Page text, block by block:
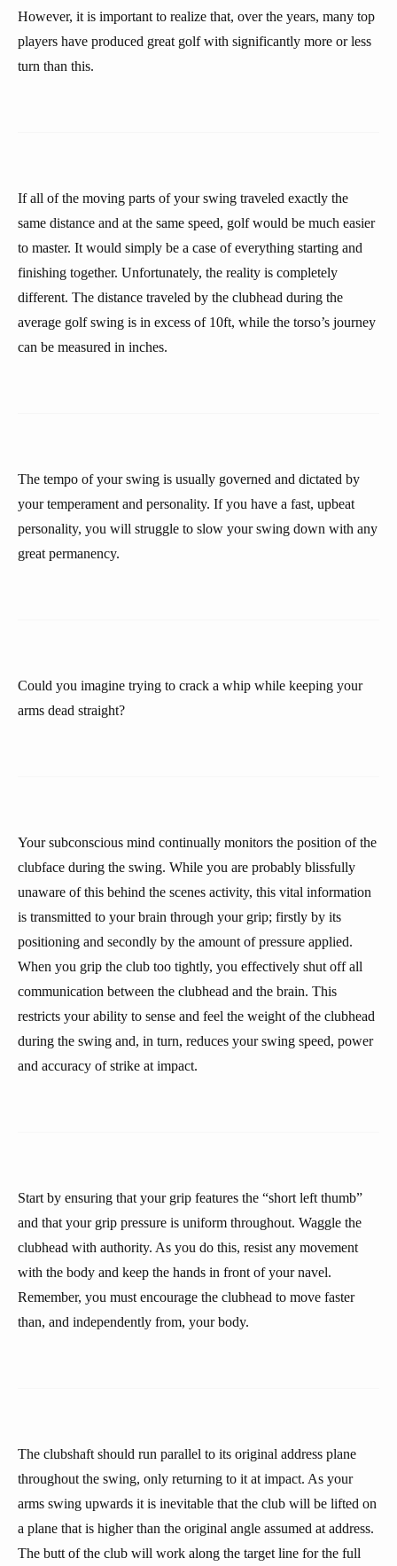
However, it is important to realize that, over the years, many top
players have produced great golf with significantly more or less
turn than this.
If all of the moving parts of your swing traveled exactly the
same distance and at the same speed, golf would be much easier
to master. It would simply be a case of everything starting and
finishing together. Unfortunately, the reality is completely
different. The distance traveled by the clubhead during the
average golf swing is in excess of 10ft, while the torso’s journey
can be measured in inches.
The tempo of your swing is usually governed and dictated by
your temperament and personality. If you have a fast, upbeat
personality, you will struggle to slow your swing down with any
great permanency.
Could you imagine trying to crack a whip while keeping your
arms dead straight?
Your subconscious mind continually monitors the position of the
clubface during the swing. While you are probably blissfully
unaware of this behind the scenes activity, this vital information
is transmitted to your brain through your grip; firstly by its
positioning and secondly by the amount of pressure applied.
When you grip the club too tightly, you effectively shut off all
communication between the clubhead and the brain. This
restricts your ability to sense and feel the weight of the clubhead
during the swing and, in turn, reduces your swing speed, power
and accuracy of strike at impact.
Start by ensuring that your grip features the “short left thumb”
and that your grip pressure is uniform throughout. Waggle the
clubhead with authority. As you do this, resist any movement
with the body and keep the hands in front of your navel.
Remember, you must encourage the clubhead to move faster
than, and independently from, your body.
The clubshaft should run parallel to its original address plane
throughout the swing, only returning to it at impact. As your
arms swing upwards it is inevitable that the club will be lifted on
a plane that is higher than the original angle assumed at address.
The butt of the club will work along the target line for the full